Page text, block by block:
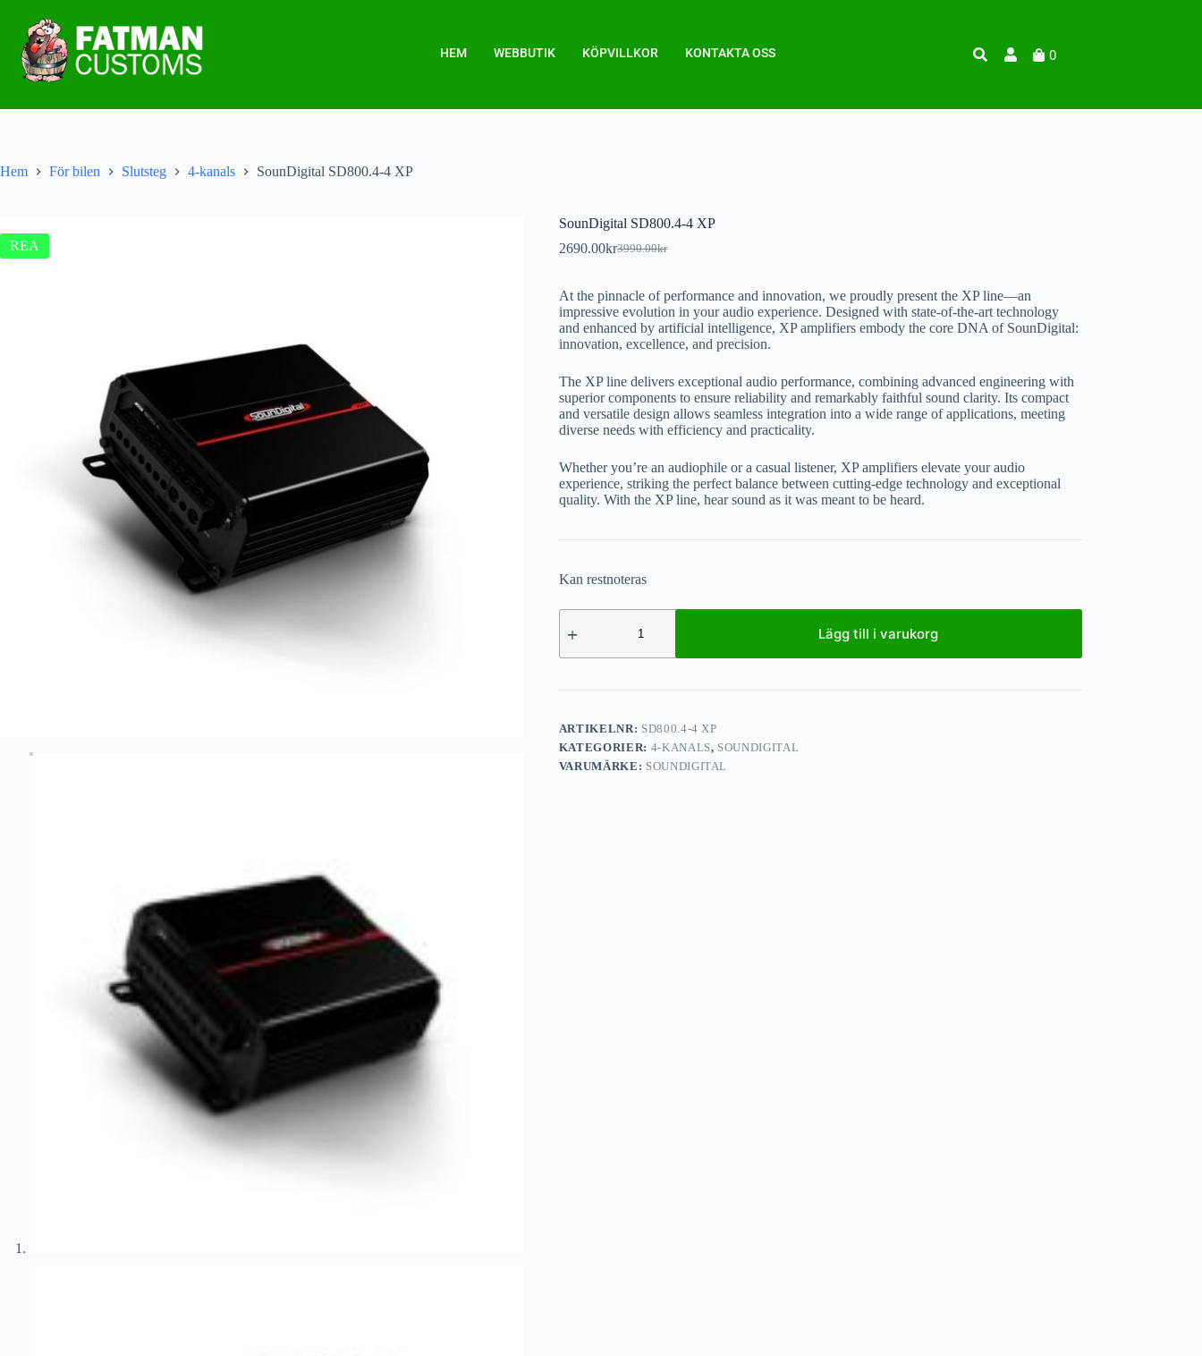
HEM WEBBUTIK KÖPVILLKOR KONTAKTA OSS 0
Hem För bilen Slutsteg 4-kanals SounDigital SD800.4-4 XP
REA
SounDigital SD800.4-4 XP
3990.00kr
2690.00kr
At the pinnacle of performance and innovation, we proudly present the XP line—an
impressive evolution in your audio experience. Designed with state-of-the-art technology
and enhanced by artificial intelligence, XP amplifiers embody the core DNA of SounDigital:
innovation, excellence, and precision.
The XP line delivers exceptional audio performance, combining advanced engineering with
superior components to ensure reliability and remarkably faithful sound clarity. Its compact
and versatile design allows seamless integration into a wide range of applications, meeting
diverse needs with efficiency and practicality.
Whether you’re an audiophile or a casual listener, XP amplifiers elevate your audio
experience, striking the perfect balance between cutting-edge technology and exceptional
quality. With the XP line, hear sound as it was meant to be heard.
Kan restnoteras
Lägg till i varukorg
ARTIKELNR: SD800.4-4 XP
KATEGORIER: 4-KANALS, SOUNDIGITAL
VARUMÄRKE: SOUNDIGITAL